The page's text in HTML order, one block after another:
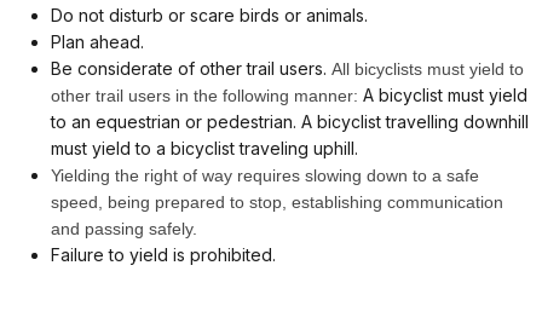
Do not disturb or scare birds or animals.
Plan ahead.
Be considerate of other trail users. All bicyclists must yield to
other trail users in the following manner: A bicyclist must yield
to an equestrian or pedestrian. A bicyclist travelling downhill
must yield to a bicyclist traveling uphill.
Yielding the right of way requires slowing down to a safe
speed, being prepared to stop, establishing communication
and passing safely.
Failure to yield is prohibited.